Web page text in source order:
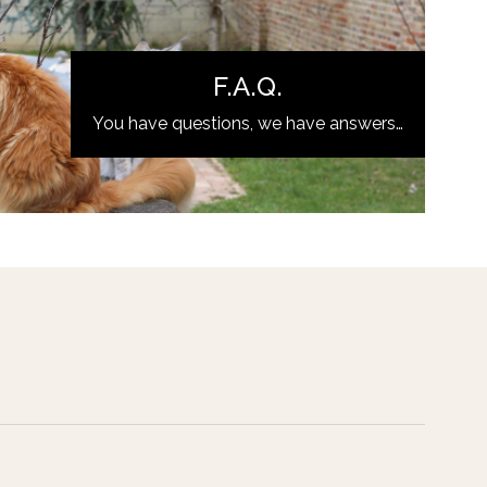
F.A.Q.
You have questions, we have answers…